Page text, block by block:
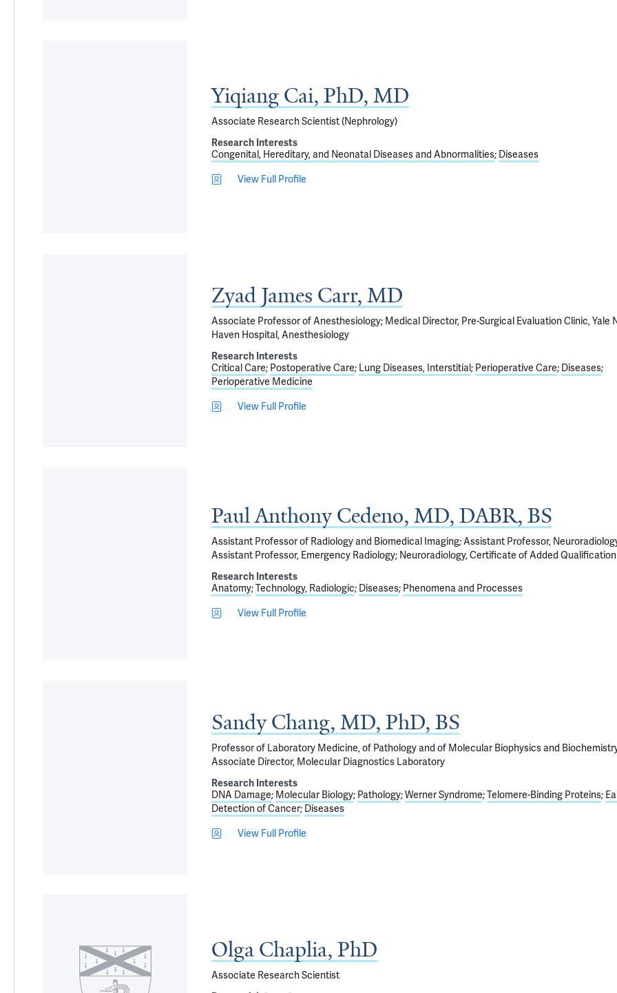
Yiqiang Cai, PhD, MD
Associate Research Scientist (Nephrology)
Research Interests
Congenital, Hereditary, and Neonatal Diseases and Abnormalities Diseases
View Full Profile
Zyad James Carr, MD
Associate Professor of Anesthesiology; Medical Director, Pre-Surgical Evaluation Clinic, Yale
Haven Hospital, Anesthesiology
Research Interests
Critical Care Postoperative Care Lung Diseases, Interstitial Perioperative Care Diseases
Perioperative Medicine
View Full Profile
Paul Anthony Cedeno, MD, DABR, BS
Assistant Professor of Radiology and Biomedical Imaging; Assistant Professor,
Assistant Professor, Emergency Radiology; Neuroradiology, Certificate of Added Qualification
Research Interests
Anatomy Technology, Radiologic Diseases Phenomena and Processes
View Full Profile
Sandy Chang, MD, PhD, BS
Professor of Laboratory Medicine, of Pathology and of Molecular Biophysics and
Associate Director, Molecular Diagnostics Laboratory
Research Interests
DNA Damage Molecular Biology Pathology Werner Syndrome Telomere-Binding Proteins
Detection of Cancer Diseases
View Full Profile
Olga Chaplia, PhD
Associate Research Scientist